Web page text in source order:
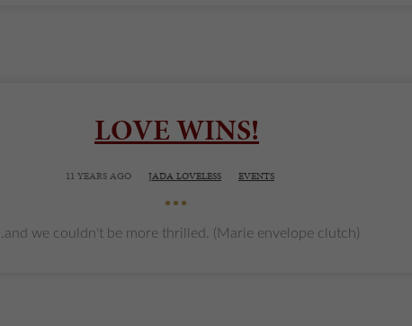
LOVE WINS!
11 YEARS AGO JADA LOVELESS EVENTS
•••
...and we couldn't be more thrilled. (Marie envelope clutch)